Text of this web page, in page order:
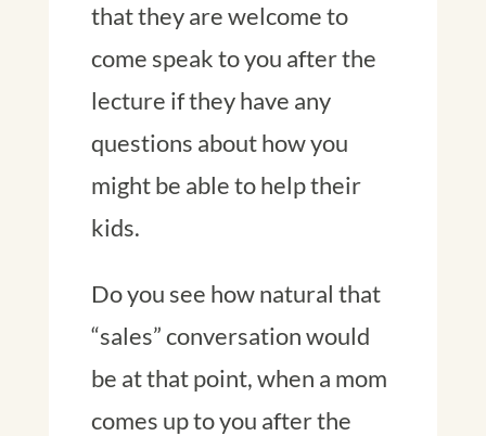
that they are welcome to
come speak to you after the
lecture if they have any
questions about how you
might be able to help their
kids.
Do you see how natural that
“sales” conversation would
be at that point, when a mom
comes up to you after the